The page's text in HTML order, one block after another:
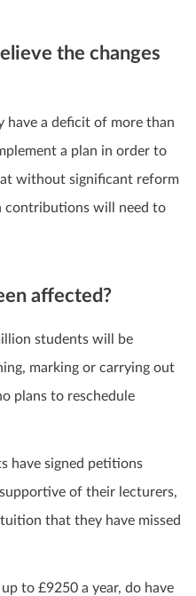
the changes
have a deficit of more than
a plan in order to
without significant reform
contributions will need to
affected?
students will be
marking or carrying out
plans to reschedule
have signed petitions
of their lecturers,
that they have missed
to £9250 a year, do have